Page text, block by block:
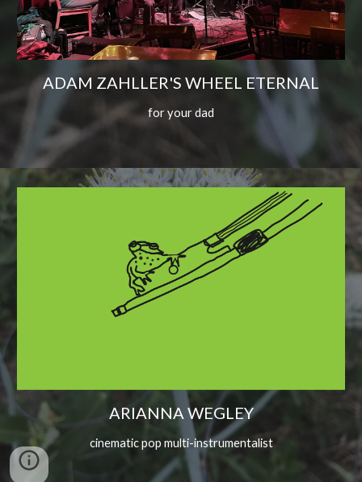
ADAM ZAHLLER'S WHEEL ETERNAL
for your dad
ARIANNA WEGLEY
cinematic pop multi-instrumentalist